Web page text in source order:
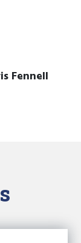
Fennell